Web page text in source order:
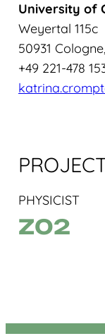
University of
Weyertal 115c
50931
+49 221-478
PHYSICIST
Z02